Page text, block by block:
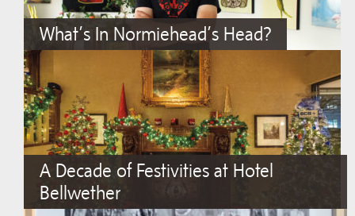
What’s In Normiehead’s Head?
A Decade of Festivities at Hotel
Bellwether